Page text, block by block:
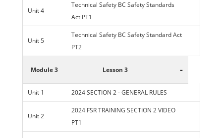
Unit 4
Technical Safety BC Safety Standards
Act PT1
Unit 5
Technical Safety BC Safety Standard Act
PT2
Module 3 Lesson 3 -
Unit 1 2024 SECTION 2 - GENERAL RULES
Unit 2
2024 FSR TRAINING SECTION 2 VIDEO
PT1